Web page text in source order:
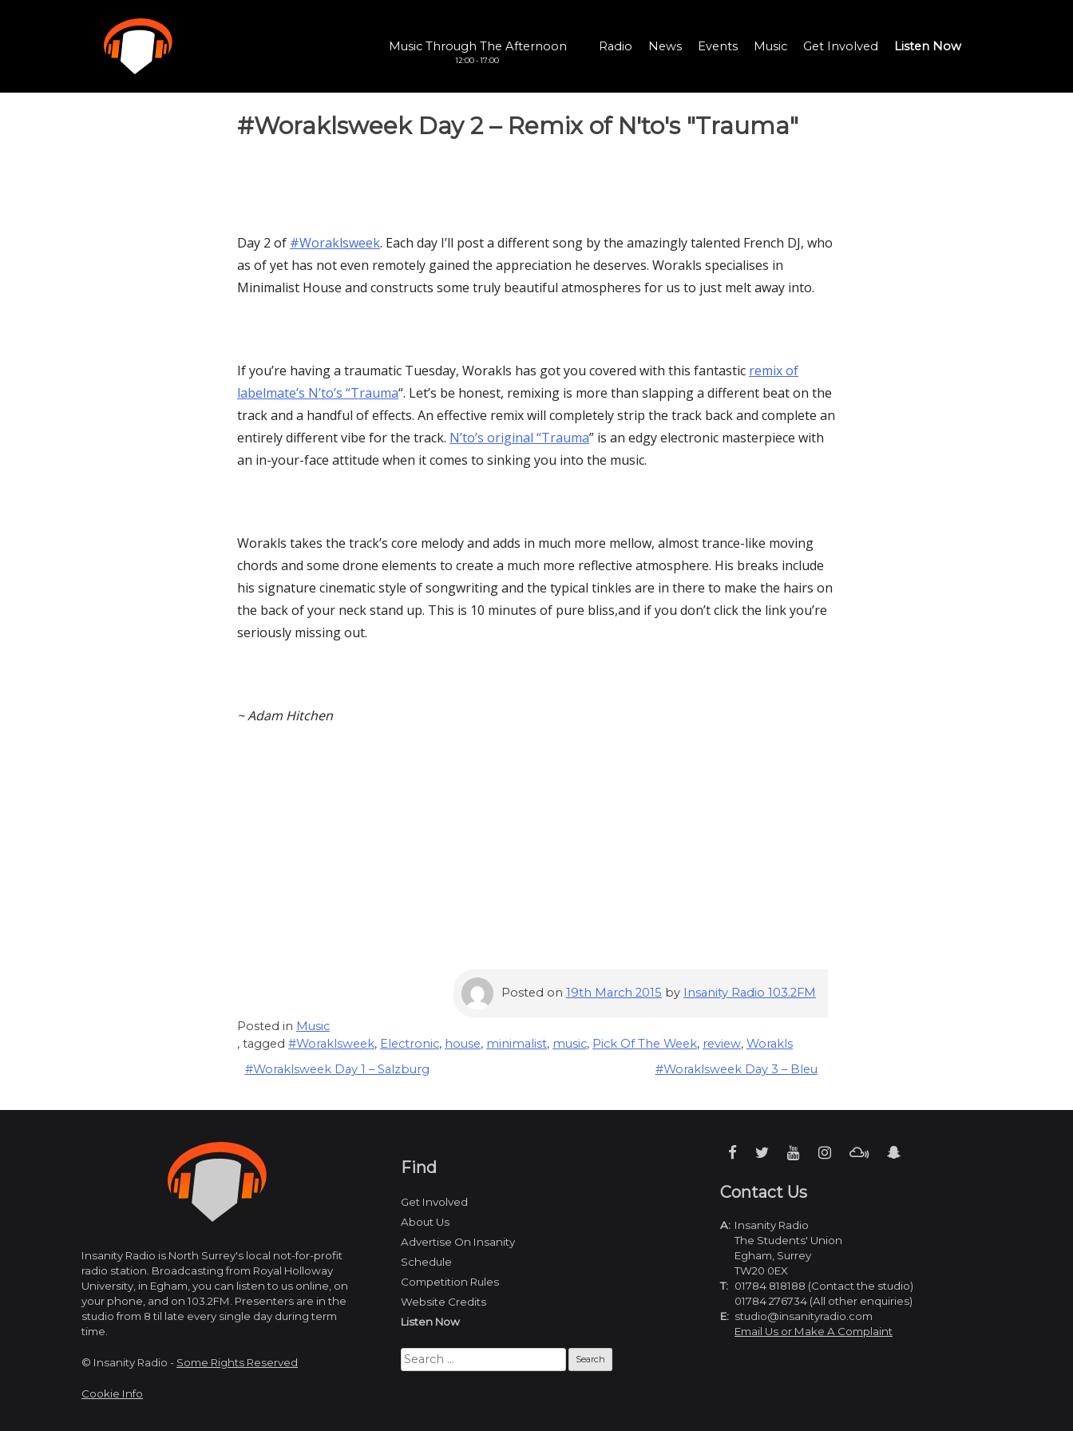
Music Through The Afternoon
12:00 - 17:00
Radio News Events Music Get Involved Listen Now
#Woraklsweek Day 2 – Remix of N'to's "Trauma"
Day 2 of ‪#‎Woraklsweek‬. Each day I’ll post a different song by the amazingly talented French DJ, who
as of yet has not even remotely gained the appreciation he deserves. Worakls specialises in
Minimalist House and constructs some truly beautiful atmospheres for us to just melt away into.
If you’re having a traumatic Tuesday, Worakls has got you covered with this fantastic remix of
labelmate’s N’to’s “Trauma“. Let’s be honest, remixing is more than slapping a different beat on the
track and a handful of effects. An effective remix will completely strip the track back and complete an
entirely different vibe for the track. N’to’s original “Trauma” is an edgy electronic masterpiece with
an in-your-face attitude when it comes to sinking you into the music.
Worakls takes the track’s core melody and adds in much more mellow, almost trance-like moving
chords and some drone elements to create a much more reflective atmosphere. His breaks include
his signature cinematic style of songwriting and the typical tinkles are in there to make the hairs on
the back of your neck stand up. This is 10 minutes of pure bliss,and if you don’t click the link you’re
seriously missing out.
~ Adam Hitchen
Posted on 19th March 2015 by Insanity Radio 103.2FM
Posted in Music
, tagged #Woraklsweek, Electronic, house, minimalist, music, Pick Of The Week, review, Worakls
#Woraklsweek Day 1 – Salzburg #Woraklsweek Day 3 – Bleu
Insanity Radio is North Surrey's local not-for-profit
radio station. Broadcasting from Royal Holloway
University, in Egham, you can listen to us online, on
your phone, and on 103.2FM. Presenters are in the
studio from 8 til late every single day during term
time.
© Insanity Radio - Some Rights Reserved
Cookie Info
Find
Get Involved
About Us
Advertise On Insanity
Schedule
Competition Rules
Website Credits
Listen Now
Search
for:
Contact Us
A: Insanity Radio
The Students' Union
Egham, Surrey
TW20 0EX
T: 01784 818188 (Contact the studio)
01784 276734 (All other enquiries)
E: studio@insanityradio.com
Email Us or Make A Complaint